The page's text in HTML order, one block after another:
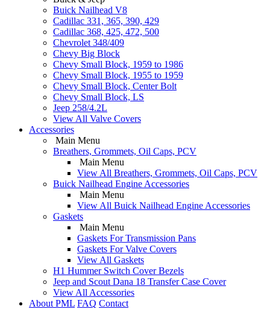
Buick Nailhead V8
Cadillac 331, 365, 390, 429
Cadillac 368, 425, 472, 500
Chevrolet 348/409
Chevy Big Block
Chevy Small Block, 1959 to 1986
Chevy Small Block, 1955 to 1959
Chevy Small Block, Center Bolt
Chevy Small Block, LS
Jeep 258/4.2L
View All Valve Covers
Accessories
Main Menu
Breathers, Grommets, Oil Caps, PCV
Main Menu
View All Breathers, Grommets, Oil Caps, PCV
Buick Nailhead Engine Accessories
Main Menu
View All Buick Nailhead Engine Accessories
Gaskets
Main Menu
Gaskets For Transmission Pans
Gaskets For Valve Covers
View All Gaskets
H1 Hummer Switch Cover Bezels
Jeep and Scout Dana 18 Transfer Case Cover
View All Accessories
About PML FAQ Contact